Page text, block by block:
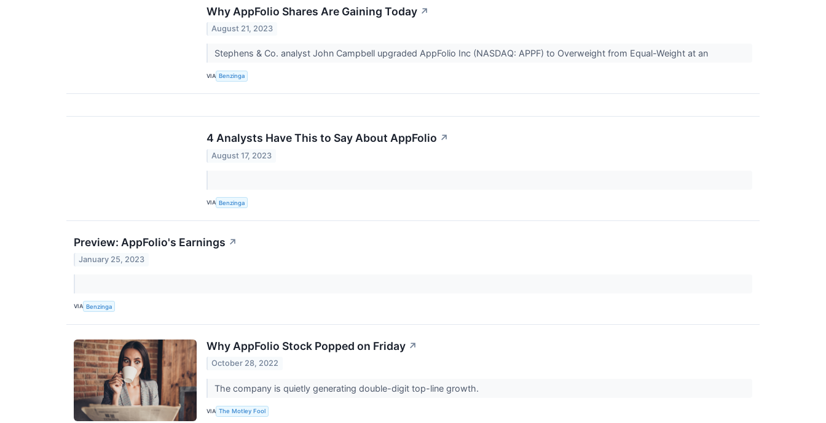
Why AppFolio Shares Are Gaining Today ↗
August 21, 2023
Stephens & Co. analyst John Campbell upgraded AppFolio Inc (NASDAQ: APPF) to Overweight from Equal-Weight at an
VIA Benzinga
4 Analysts Have This to Say About AppFolio ↗
August 17, 2023
VIA Benzinga
Preview: AppFolio's Earnings ↗
January 25, 2023
VIA Benzinga
Why AppFolio Stock Popped on Friday ↗
October 28, 2022
The company is quietly generating double-digit top-line growth.
VIA The Motley Fool